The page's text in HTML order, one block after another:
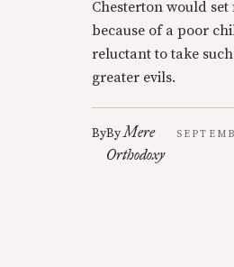
Chesterton would
because of a poor
reluctant to take
greater evils.
ByByMere
Orthodoxy